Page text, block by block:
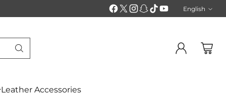
Leather Accessories
English